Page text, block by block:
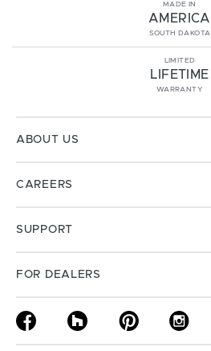
MADE IN
AMERICA
SOUTH DAKOTA
LIMITED
LIFETIME
WARRANTY
ABOUT US
CAREERS
SUPPORT
FOR DEALERS